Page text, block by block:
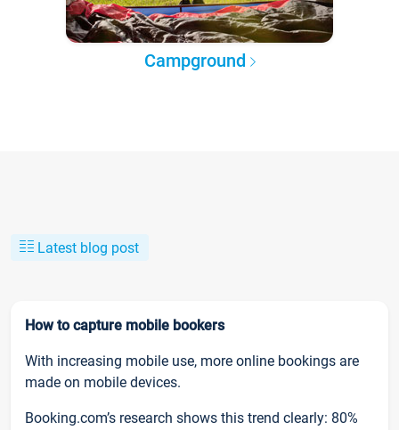
Campground
Latest blog post
How to capture mobile bookers
With increasing mobile use, more online bookings are
made on mobile devices.
Booking.com’s research shows this trend clearly: 80%